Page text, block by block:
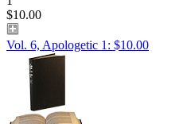
$10.00
Vol. 6, Apologetic 1: $10.00